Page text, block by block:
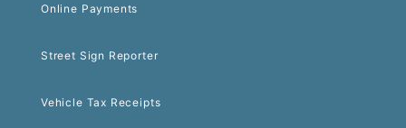
Online Payments
Street Sign Reporter
Vehicle Tax Receipts